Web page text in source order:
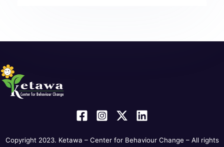
Copyright 2023. Ketawa – Center for Behaviour Change – All rights